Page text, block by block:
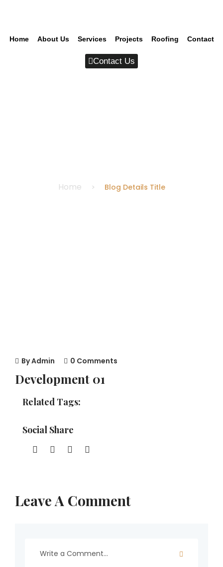
Home About Us Services Projects Roofing Contact
Contact Us
Home Blog Details Title
ByAdmin 0 Comments
Development 01
Related Tags:
Social Share
Leave A Comment